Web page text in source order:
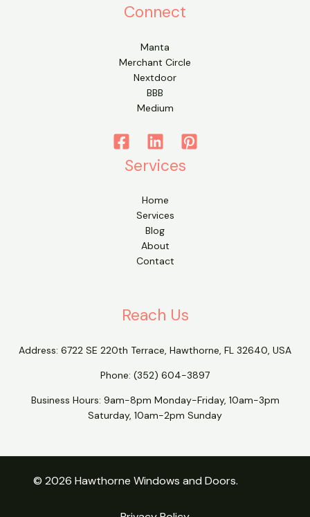
Connect
Manta
Merchant Circle
Nextdoor
BBB
Medium
Services
Home
Services
Blog
About
Contact
Reach Us
Address: 6722 SE 220th Terrace, Hawthorne, FL 32640, USA
Phone: (352) 604-3897
Business Hours: 9am-8pm Monday-Friday, 10am-3pm
Saturday, 10am-2pm Sunday
© 2026 Hawthorne Windows and Doors.